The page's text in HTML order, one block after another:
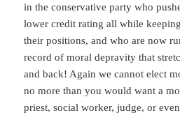
in the conservative party who
lower credit rating all while
their positions, and who are now
record of moral depravity that
and back! Again we cannot elect
no more than you would want a
priest, social worker, judge, or